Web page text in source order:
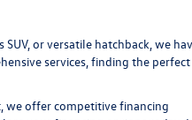
or versatile hatchback, we
services, finding the perfect
we offer competitive financing